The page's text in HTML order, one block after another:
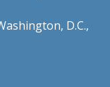
D.C.,